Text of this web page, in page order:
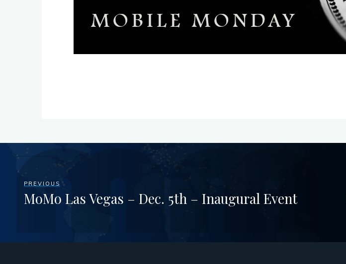
PREVIOUS
MoMo Las Vegas – Dec. 5th – Inaugural Event